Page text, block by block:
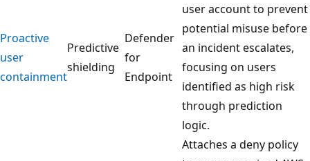
Proactive
user
containment
Predictive
shielding
Defender
for
Endpoint
user account to prevent
potential misuse before
an incident escalates,
focusing on users
identified as high risk
through prediction
logic.
Attaches a deny policy